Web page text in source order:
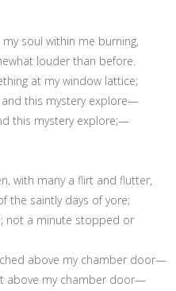
soul within me burning,
louder than before.
at my window lattice;
and this mystery explore—
this mystery explore;—
with many a flirt and flutter,
the saintly days of yore;
not a minute stopped or
above my chamber door—
above my chamber door—